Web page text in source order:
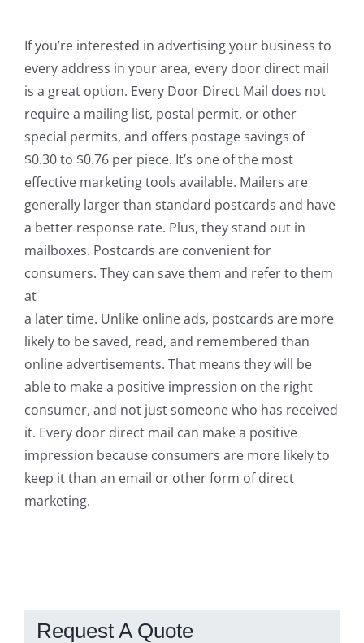
If you’re interested in advertising your business to
every address in your area, every door direct mail
is a great option. Every Door Direct Mail does not
require a mailing list, postal permit, or other
special permits, and offers postage savings of
$0.30 to $0.76 per piece. It’s one of the most
effective marketing tools available. Mailers are
generally larger than standard postcards and have
a better response rate. Plus, they stand out in
mailboxes. Postcards are convenient for
consumers. They can save them and refer to them
at
a later time. Unlike online ads, postcards are more
likely to be saved, read, and remembered than
online advertisements. That means they will be
able to make a positive impression on the right
consumer, and not just someone who has received
it. Every door direct mail can make a positive
impression because consumers are more likely to
keep it than an email or other form of direct
marketing.
Request A Quote